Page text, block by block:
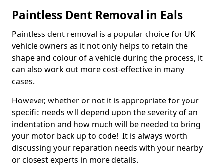
Paintless Dent Removal in Eals
Paintless dent removal is a popular choice for UK
vehicle owners as it not only helps to retain the
shape and colour of a vehicle during the process, it
can also work out more cost-effective in many
cases.
However, whether or not it is appropriate for your
specific needs will depend upon the severity of an
indentation and how much will be needed to bring
your motor back up to code! It is always worth
discussing your reparation needs with your nearby
or closest experts in more details.